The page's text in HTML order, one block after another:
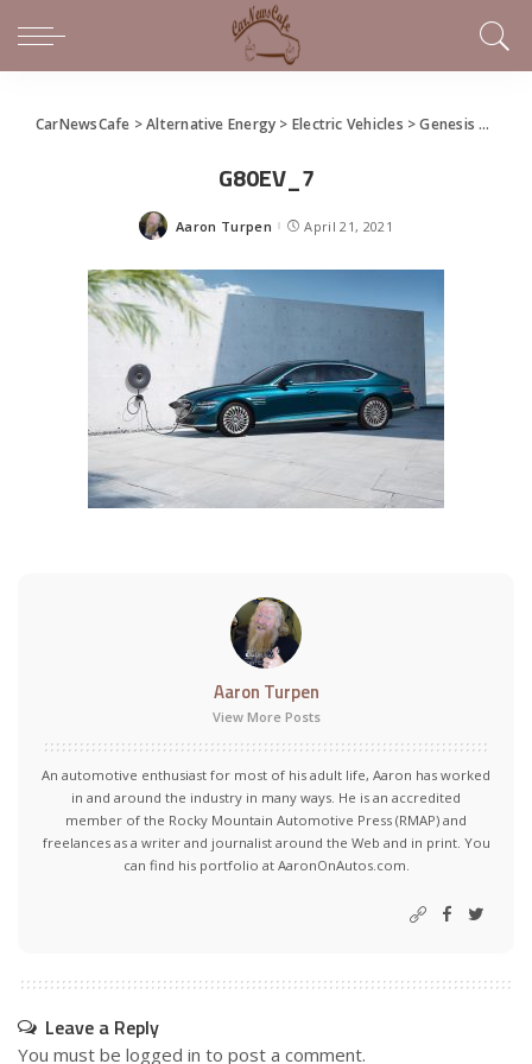
CarNewsCafe >Alternative Energy > Electric Vehicles >Genesis Premieres First-Ever EV Model: Electrified G80
G80EV_7
Posted
Aaron Turpen April 21, 2021
Aaron Turpen
View More Posts
An automotive enthusiast for most of his adult life, Aaron has worked
in and around the industry in many ways. He is an accredited
member of the Rocky Mountain Automotive Press (RMAP) and
freelances as a writer and journalist around the Web and in print. You
can find his portfolio at AaronOnAutos.com.
Leave a Reply
You must be logged in to post a comment.